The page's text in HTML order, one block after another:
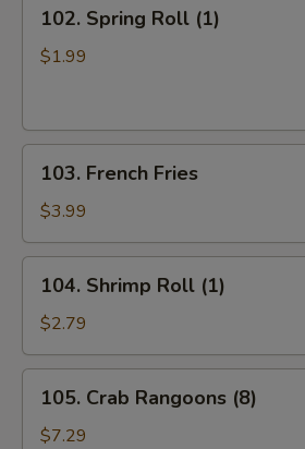
Spring
Roll
102. Spring Roll (1)
$1.99
French
Fries
103. French Fries
$3.99
Shrimp
Roll
(1)
104. Shrimp Roll (1)
$2.79
Crab
Rangoons
105. Crab Rangoons (8)
$7.29